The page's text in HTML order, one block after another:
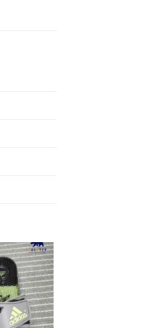
Add to
Wishlist